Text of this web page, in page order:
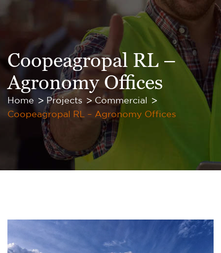
Coopeagropal RL –
Agronomy Offices
Home Projects
Commercial
Coopeagropal RL – Agronomy Offices